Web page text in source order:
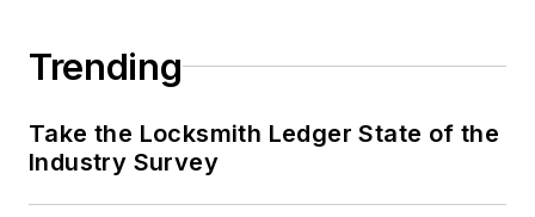
Trending
Take the Locksmith Ledger State of the
Industry Survey